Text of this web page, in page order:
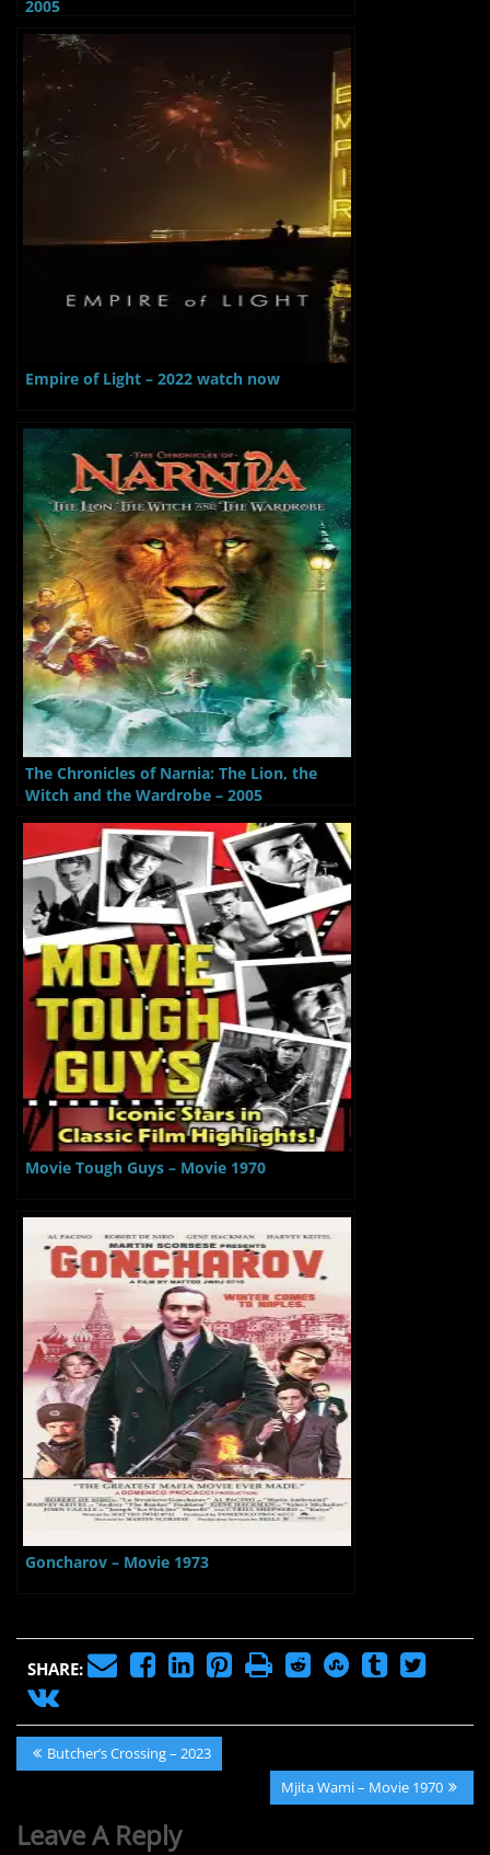
2005
Empire of Light – 2022 watch now
The Chronicles of Narnia: The Lion, the
Witch and the Wardrobe – 2005
Movie Tough Guys – Movie 1970
Goncharov – Movie 1973
SHARE:
Post
navigation
Previous
Post:
Butcher’s Crossing – 2023
Next
Post:
Mjita Wami – Movie 1970
Leave A Reply